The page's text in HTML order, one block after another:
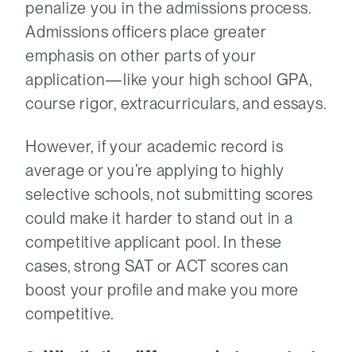
penalize you in the admissions process.
Admissions officers place greater
emphasis on other parts of your
application—like your high school GPA,
course rigor, extracurriculars, and essays.
However, if your academic record is
average or you’re applying to highly
selective schools, not submitting scores
could make it harder to stand out in a
competitive applicant pool. In these
cases, strong SAT or ACT scores can
boost your profile and make you more
competitive.